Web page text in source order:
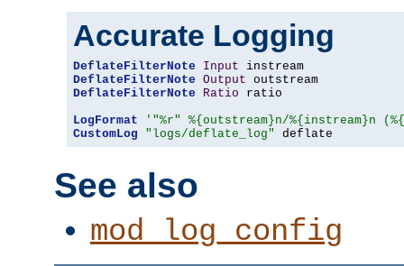
Accurate Logging
DeflateFilterNote Input
DeflateFilterNote Output
DeflateFilterNote
Ratio ratio
LogFormat
'"%r" %{outstream}n/%{instream}n
CustomLog
"logs/deflate_log" deflate
See also
mod_log_config